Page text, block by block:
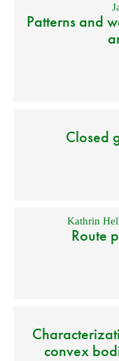
Patterns and
Closed
Kathrin
Route
convex